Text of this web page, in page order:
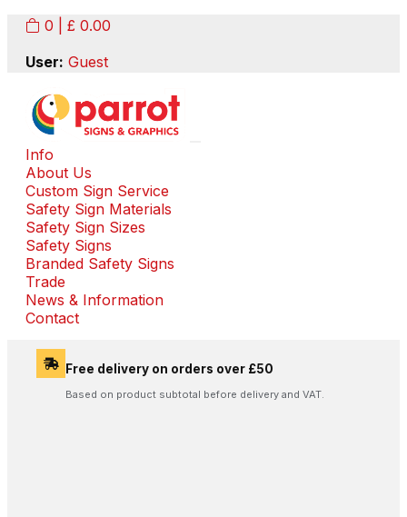
0 | £ 0.00
User: Guest
Info
About Us
Custom Sign Service
Safety Sign Materials
Safety Sign Sizes
Safety Signs
Branded Safety Signs
Trade
News & Information
Contact
Free delivery on orders over £50
Based on product subtotal before delivery and VAT.